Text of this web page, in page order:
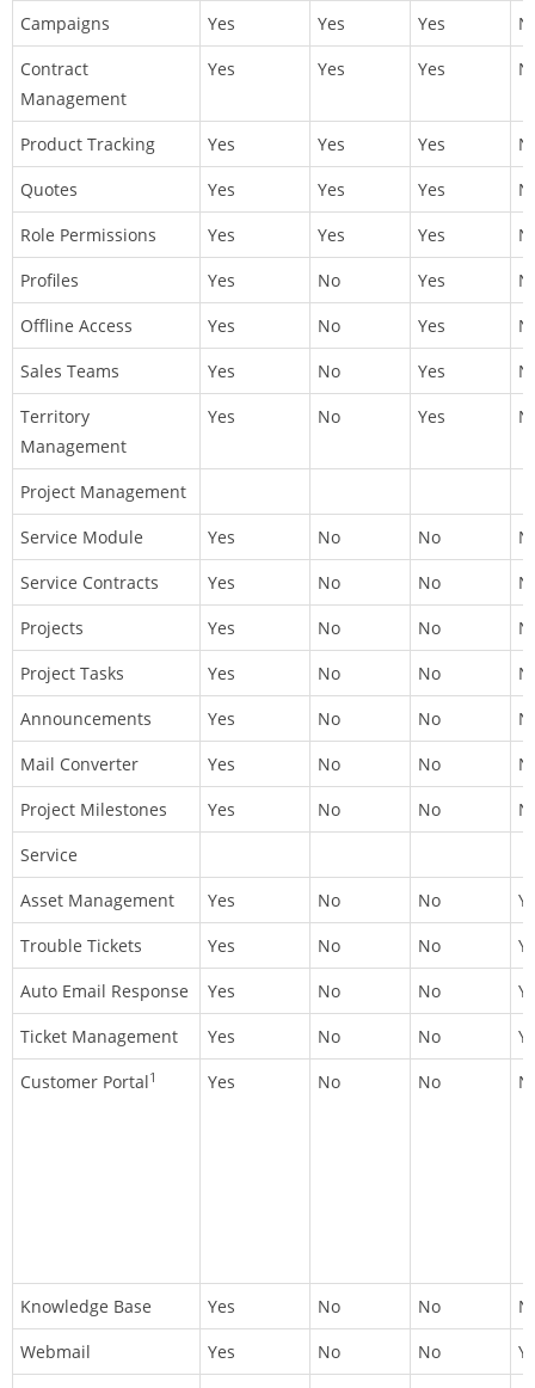
Campaigns
Yes Yes Yes
Contract
Management
Yes Yes Yes
Product Tracking Yes Yes Yes
Quotes
Yes Yes Yes
Role Permissions
Yes Yes Yes
Profiles
Yes No Yes
Offline Access
Yes No Yes
Sales Teams
Yes No Yes
Territory
Management
Yes No Yes
Project Management
Service Module
Yes No No
Service Contracts
Yes No No
Projects
Yes No No
Project Tasks
Yes No No
Announcements
Yes No No
Mail Converter
Yes No No
Project Milestones
Yes No No
Service
Asset Management
Yes No No
Trouble Tickets
Yes No No
Auto Email Response
Yes No No
Ticket Management
Yes No No
Customer Portal1 Yes No No
Knowledge Base Yes No No
Webmail
Yes No No